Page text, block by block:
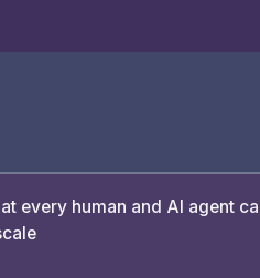
every human and AI agent